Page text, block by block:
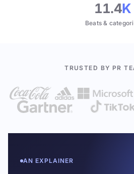
11.4K
Beats &
TRUSTED BY PR
AN EXPLAINER